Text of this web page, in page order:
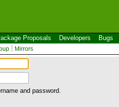
Proposals Developers Bugs
Mirrors
and password.